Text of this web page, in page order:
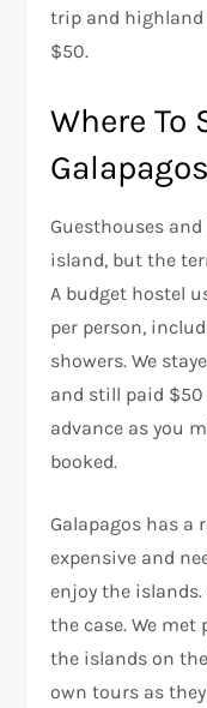
trip and highland
$50.
Where To
Galapagos
Guesthouses
island, but the
A budget hostel
per person,
showers. We
and still paid
advance as you
booked.
Galapagos has a
expensive and
enjoy the
the case. We
the islands on
own tours as